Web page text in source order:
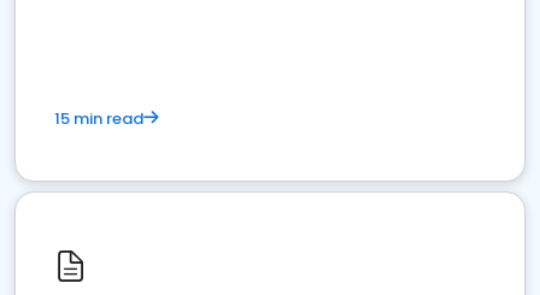
15 min read